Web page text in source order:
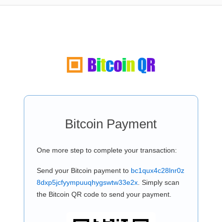
Bitcoin Payment
One more step to complete your transaction:
Send your Bitcoin payment to bc1qux4c28lnr0z
8dxp5jcfyympuuqhygswtw33e2x. Simply scan
the Bitcoin QR code to send your payment.